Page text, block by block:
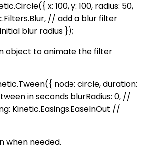
x: 100, y: 100, radius: 50,
// add a blur filter
blur radius });
object to animate the filter
node: circle, duration:
in seconds blurRadius: 0, //
Kinetic.Easings.EaseInOut //
when needed.